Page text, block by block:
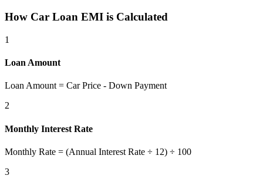
How Car Loan EMI is Calculated
1
Loan Amount
Loan Amount = Car Price - Down Payment
2
Monthly Interest Rate
Monthly Rate = (Annual Interest Rate ÷ 12) ÷ 100
3